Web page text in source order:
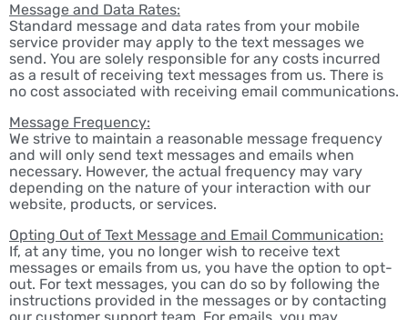
Message and Data Rates:
Standard message and data rates from your mobile
service provider may apply to the text messages we
send. You are solely responsible for any costs incurred
as a result of receiving text messages from us. There is
no cost associated with receiving email communications.
Message Frequency:
We strive to maintain a reasonable message frequency
and will only send text messages and emails when
necessary. However, the actual frequency may vary
depending on the nature of your interaction with our
website, products, or services.
Opting Out of Text Message and Email Communication:
If, at any time, you no longer wish to receive text
messages or emails from us, you have the option to opt-
out. For text messages, you can do so by following the
instructions provided in the messages or by contacting